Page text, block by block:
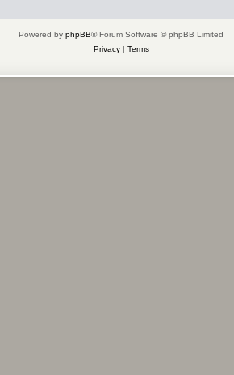
Powered by phpBB® Forum Software © phpBB Limited
Privacy| Terms